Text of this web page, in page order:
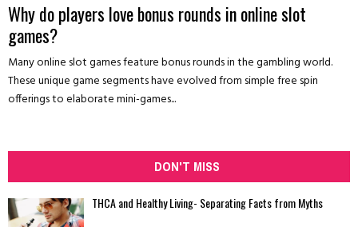
Why do players love bonus rounds in online slot
games?
Many online slot games feature bonus rounds in the gambling world.
These unique game segments have evolved from simple free spin
offerings to elaborate mini-games...
DON'T MISS
THCA and Healthy Living- Separating Facts from Myths